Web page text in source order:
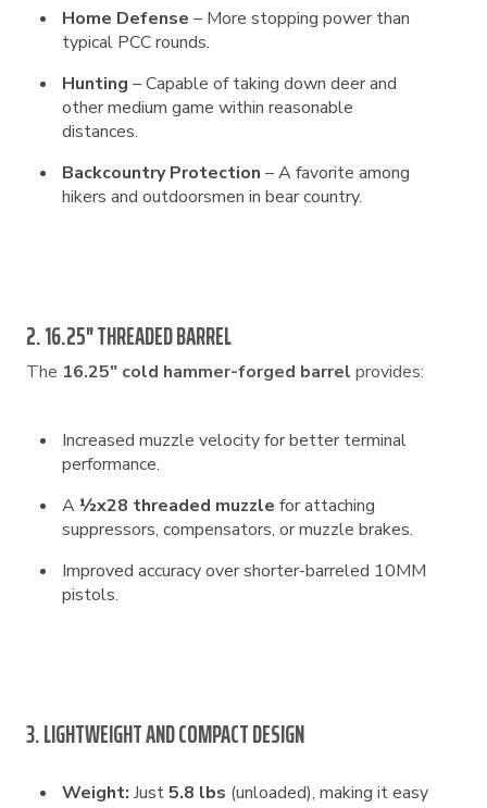
Home Defense – More stopping power than
typical PCC rounds.
Hunting – Capable of taking down deer and
other medium game within reasonable
distances.
Backcountry Protection – A favorite among
hikers and outdoorsmen in bear country.
2. 16.25″ THREADED BARREL
The 16.25″ cold hammer-forged barrel provides:
Increased muzzle velocity for better terminal
performance.
A ½x28 threaded muzzle for attaching
suppressors, compensators, or muzzle brakes.
Improved accuracy over shorter-barreled 10MM
pistols.
3. LIGHTWEIGHT AND COMPACT DESIGN
Weight: Just5.8 lbs (unloaded), making it easy